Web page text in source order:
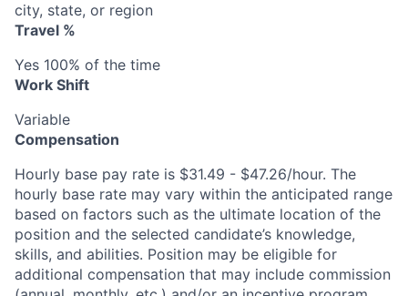
city, state, or region
Travel %
Yes 100% of the time
Work Shift
Variable
Compensation
Hourly base pay rate is $31.49 - $47.26/hour. The
hourly base rate may vary within the anticipated range
based on factors such as the ultimate location of the
position and the selected candidate’s knowledge,
skills, and abilities. Position may be eligible for
additional compensation that may include commission